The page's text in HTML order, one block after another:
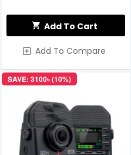
Add To Cart
Add To Compare
SAVE: 3100৳ (10%)